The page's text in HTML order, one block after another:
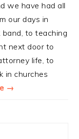
we have had all
our days in
to teaching
next door to
life, to
in churches
→